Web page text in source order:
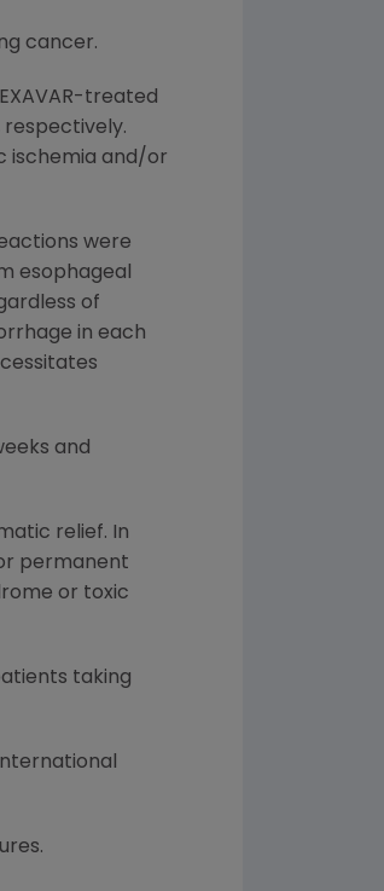
cancer.
treated
respectively.
ischemia and/or
were
esophageal
of
in each
and
relief. In
permanent
or toxic
taking